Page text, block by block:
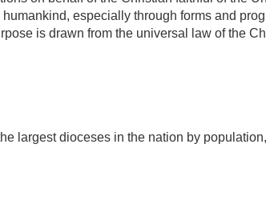
especially through forms and
is drawn from the universal law of the
largest dioceses in the nation by